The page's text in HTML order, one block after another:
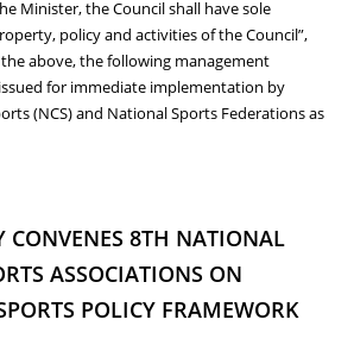
Minister, the Council shall have sole
policy and activities of the Council”,
above, the following management
for immediate implementation by
(NCS) and National Sports Federations as
CONTINENTAL AND GLOBAL SPORTS EVENTS
CONVENES 8TH NATIONAL
ASSOCIATIONS ON
POLICY FRAMEWORK